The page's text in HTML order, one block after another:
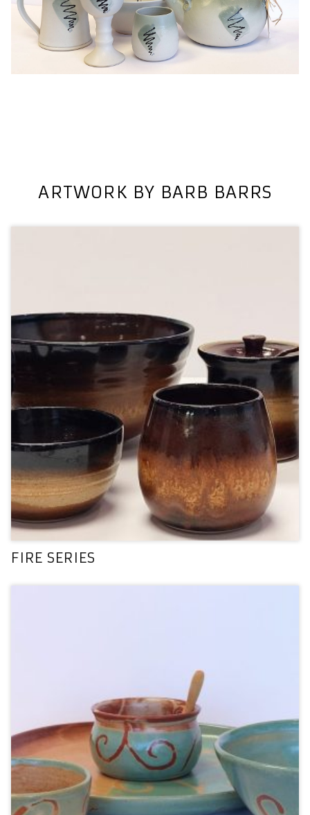
ARTWORK BY BARB BARRS
FIRE SERIES